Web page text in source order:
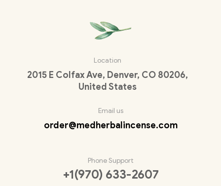
Location
2015 E Colfax Ave, Denver, CO 80206,
United States
Email us
order@medherbalincense.com
Phone Support
+1(970) 633-2607